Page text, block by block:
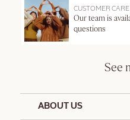
CUSTOMER CARE
Our team is
questions
See
ABOUT US